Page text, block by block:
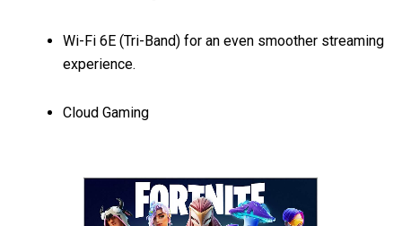
Wi-Fi 6E (Tri-Band) for an even smoother streaming
experience.
Cloud Gaming